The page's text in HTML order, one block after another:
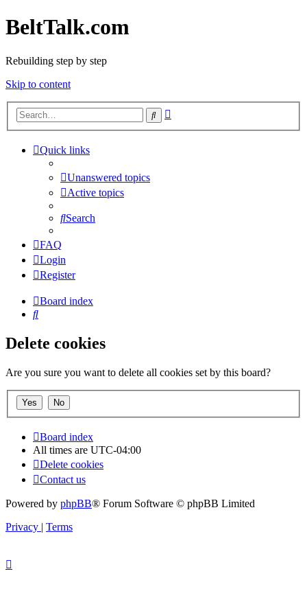
BeltTalk.com
Rebuilding step by step
Skip to content
Search
Quick links
Unanswered topics
Active topics
Search
FAQ
Login
Register
Board index
Search
Delete cookies
Are you sure you want to delete all cookies set by this board?
Board index
All times are UTC-04:00
Delete cookies
Contact us
Powered by phpBB® Forum Software © phpBB Limited
Privacy | Terms